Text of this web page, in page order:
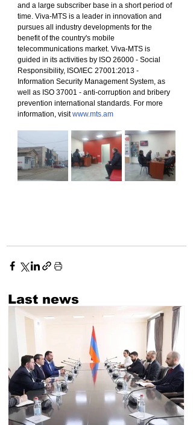
and a large subscriber base in a short period of
time. Viva-MTS is a leader in innovation and
pursues all industry developments for the
benefit of the country's mobile
telecommunications market. Viva-MTS is
guided in its activities by ISO 26000 - Social
Responsibility, ISO/IEC 27001:2013 -
Information Security Management System, as
well as ISO 37001 - anti-corruption and bribery
prevention international standards. For more
information, visit www.mts.am
Last news